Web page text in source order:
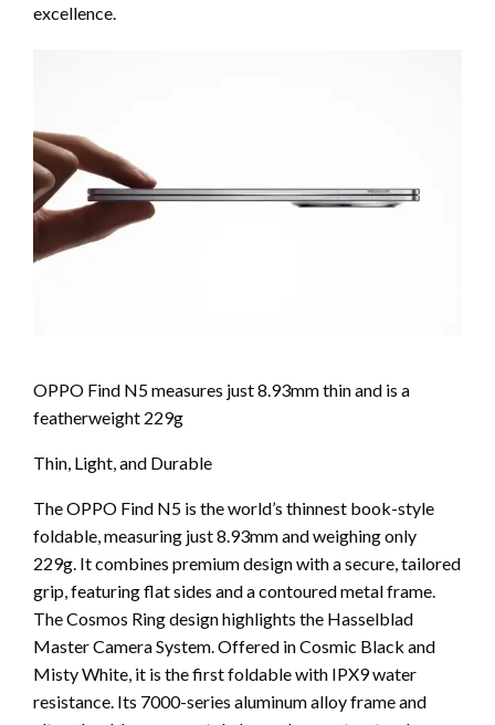
excellence.
OPPO Find N5 measures just 8.93mm thin and is a
featherweight 229g
Thin, Light, and Durable
The OPPO Find N5 is the world’s thinnest book-style
foldable, measuring just 8.93mm and weighing only
229g. It combines premium design with a secure, tailored
grip, featuring flat sides and a contoured metal frame.
The Cosmos Ring design highlights the Hasselblad
Master Camera System. Offered in Cosmic Black and
Misty White, it is the first foldable with IPX9 water
resistance. Its 7000-series aluminum alloy frame and